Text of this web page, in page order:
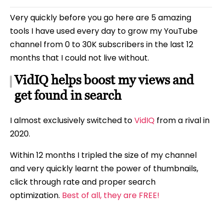
Very quickly before you go here are 5 amazing
tools I have used every day to grow my YouTube
channel from 0 to 30K subscribers in the last 12
months that I could not live without.
VidIQ helps boost my views and
get found in search
I almost exclusively switched toVidIQ from a rival in
2020.
Within 12 months I tripled the size of my channel
and very quickly learnt the power of thumbnails,
click through rate and proper search
optimization. Best of all, they are FREE!